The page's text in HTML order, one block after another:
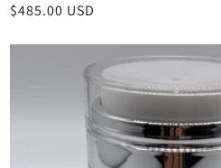
Regular
$485.00 USD